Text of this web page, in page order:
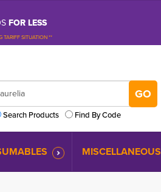
FOR LESS
TARIFF SITUATION **
Search Products
Find By Code
MISCELLANEOUS